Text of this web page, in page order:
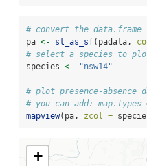
# convert the
pa <- st_as_sf(padata,
# select a species to
species <- "nsw14"
# plot presence-absence
# you can add:
mapview(pa, zcol =
+